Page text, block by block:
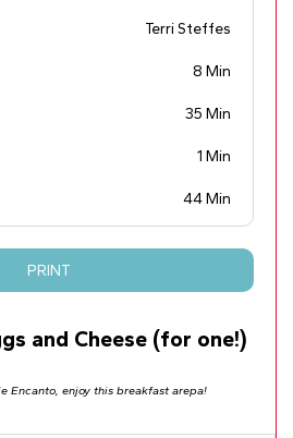
Terri Steffes
8 Min
35 Min
1 Min
44 Min
PRINT
and Cheese (for one!)
Encanto, enjoy this breakfast arepa!